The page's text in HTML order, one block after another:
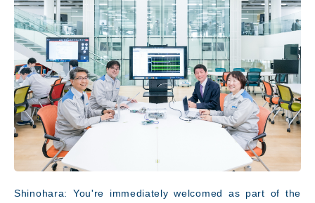
Shinohara: You're immediately welcomed as part of the